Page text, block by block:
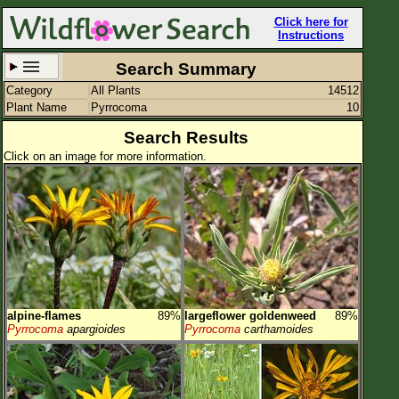
Click here for
Instructions
Set New Location
All Locations
Enter Coordinates
Plant Elevation
Observation Time
Plant Category All Plants
Flower Petals
Flower Color
Search Summary
Category All Plants
14512
Plant Name
Pyrrocoma 10
Search Results
Click on an image for more information.
alpine-flames
89%
Pyrrocoma apargioides
largeflower goldenweed
89%
Pyrrocoma carthamoides